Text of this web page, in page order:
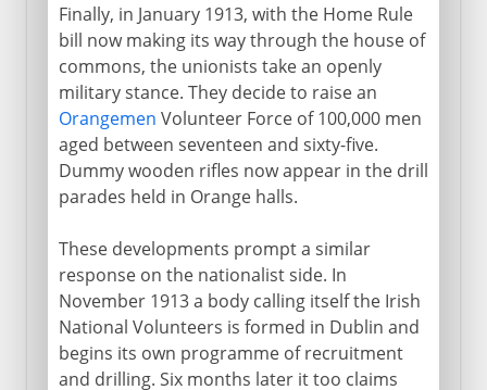
Finally, in January 1913, with the Home Rule
bill now making its way through the house of
commons, the unionists take an openly
military stance. They decide to raise an
Orangemen Volunteer Force of 100,000 men
aged between seventeen and sixty-five.
Dummy wooden rifles now appear in the drill
parades held in Orange halls.
These developments prompt a similar
response on the nationalist side. In
November 1913 a body calling itself the Irish
National Volunteers is formed in Dublin and
begins its own programme of recruitment
and drilling. Six months later it too claims